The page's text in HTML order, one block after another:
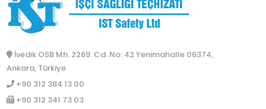
İvedik OSB Mh. 2269. Cd. No: 42 Yenimahalle 06374,
Ankara, Türkiye
+90 312 384 13 00
+90 312 341 73 03